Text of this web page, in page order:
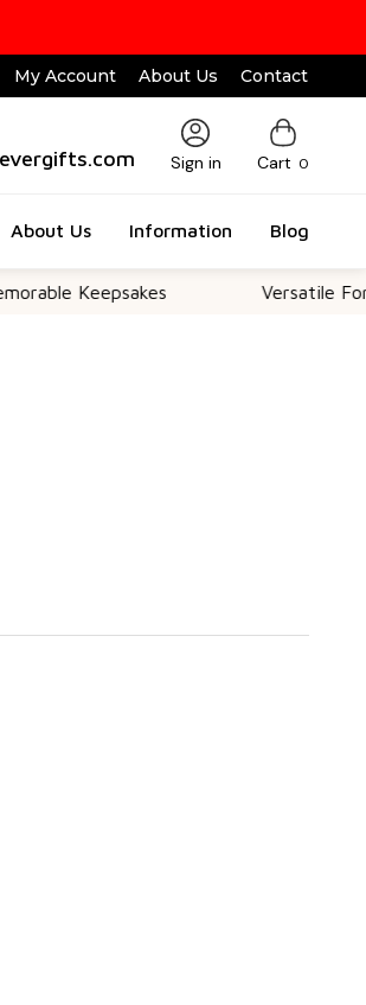
My Account About Us Contact
Sign in Cart 0
About Us Information Blog
Keepsakes Versatile For All